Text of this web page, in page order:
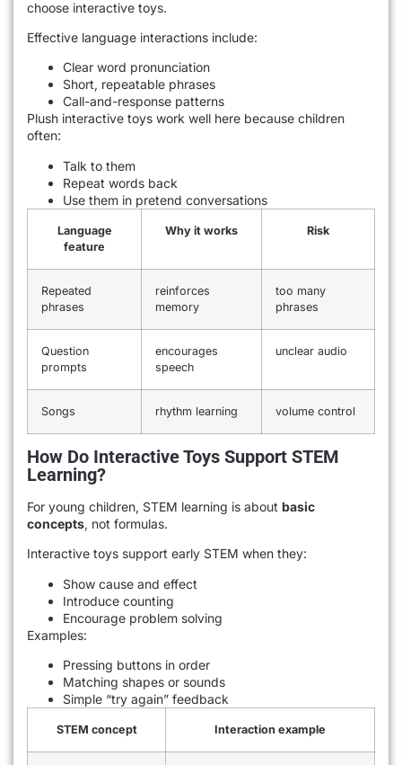
choose interactive toys.
Effective language interactions include:
Clear word pronunciation
Short, repeatable phrases
Call-and-response patterns
Plush interactive toys work well here because children
often:
Talk to them
Repeat words back
Use them in pretend conversations
Language
feature
Why it works Risk
Repeated
phrases
reinforces
memory
too many
phrases
Question
prompts
encourages
speech
unclear audio
Songs rhythm learning volume control
How Do Interactive Toys Support STEM
Learning?
For young children, STEM learning is about basic
concepts, not formulas.
Interactive toys support early STEM when they:
Show cause and effect
Introduce counting
Encourage problem solving
Examples:
Pressing buttons in order
Matching shapes or sounds
Simple “try again” feedback
STEM concept Interaction example